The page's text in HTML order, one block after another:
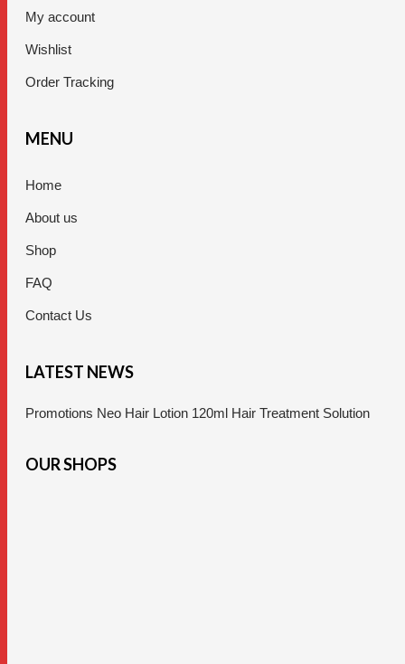
My account
Wishlist
Order Tracking
MENU
Home
About us
Shop
FAQ
Contact Us
LATEST NEWS
Promotions Neo Hair Lotion 120ml Hair Treatment Solution
OUR SHOPS